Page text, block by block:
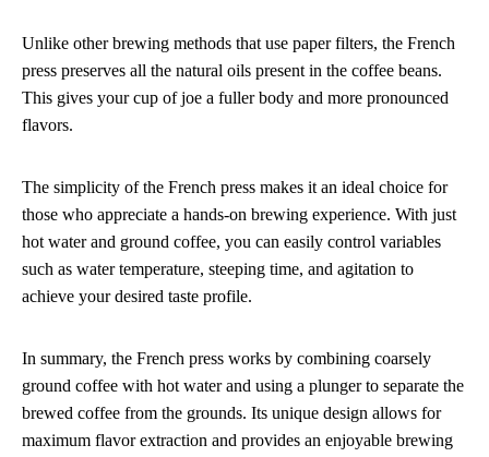
Unlike other brewing methods that use paper filters, the French
press preserves all the natural oils present in the coffee beans.
This gives your cup of joe a fuller body and more pronounced
flavors.
The simplicity of the French press makes it an ideal choice for
those who appreciate a hands-on brewing experience. With just
hot water and ground coffee, you can easily control variables
such as water temperature, steeping time, and agitation to
achieve your desired taste profile.
In summary, the French press works by combining coarsely
ground coffee with hot water and using a plunger to separate the
brewed coffee from the grounds. Its unique design allows for
maximum flavor extraction and provides an enjoyable brewing